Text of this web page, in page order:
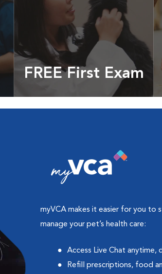
FREE First Exam
myVCA makes it easier for you to
manage your pet’s health care:
Access Live Chat anytime,
Refill prescriptions, food